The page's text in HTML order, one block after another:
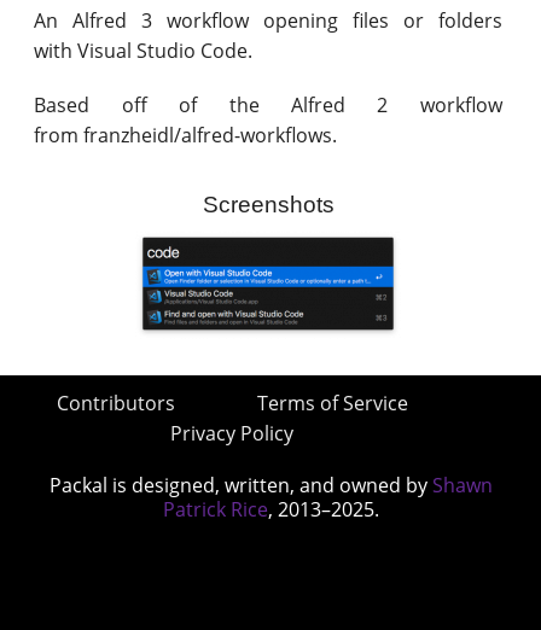
An Alfred 3 workflow opening files or folders
with Visual Studio Code.
Based off of the Alfred 2 workflow
from franzheidl/alfred-workflows.
Screenshots
Contributors
Terms of Service
Privacy Policy
Packal is designed, written, and owned by Shawn
Patrick Rice, 2013–2025.